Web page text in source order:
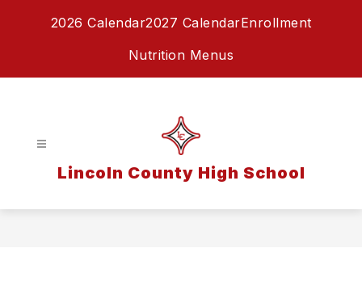
2026 Calendar2027 CalendarEnrollment
Nutrition Menus
Lincoln County High School